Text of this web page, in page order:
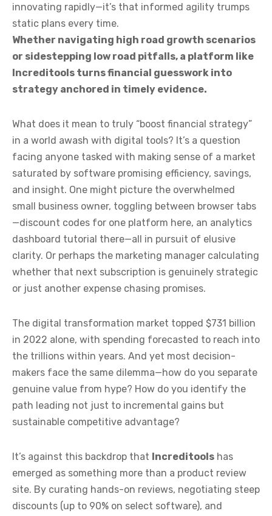
innovating rapidly—it’s that informed agility trumps
static plans every time.
Whether navigating high road growth scenarios
or sidestepping low road pitfalls, a platform like
Increditools turns financial guesswork into
strategy anchored in timely evidence.
What does it mean to truly “boost financial strategy”
in a world awash with digital tools? It’s a question
facing anyone tasked with making sense of a market
saturated by software promising efficiency, savings,
and insight. One might picture the overwhelmed
small business owner, toggling between browser tabs
—discount codes for one platform here, an analytics
dashboard tutorial there—all in pursuit of elusive
clarity. Or perhaps the marketing manager calculating
whether that next subscription is genuinely strategic
or just another expense chasing promises.
The digital transformation market topped $731 billion
in 2022 alone, with spending forecasted to reach into
the trillions within years. And yet most decision-
makers face the same dilemma—how do you separate
genuine value from hype? How do you identify the
path leading not just to incremental gains but
sustainable competitive advantage?
It’s against this backdrop that Increditools has
emerged as something more than a product review
site. By curating hands-on reviews, negotiating steep
discounts (up to 90% on select software), and